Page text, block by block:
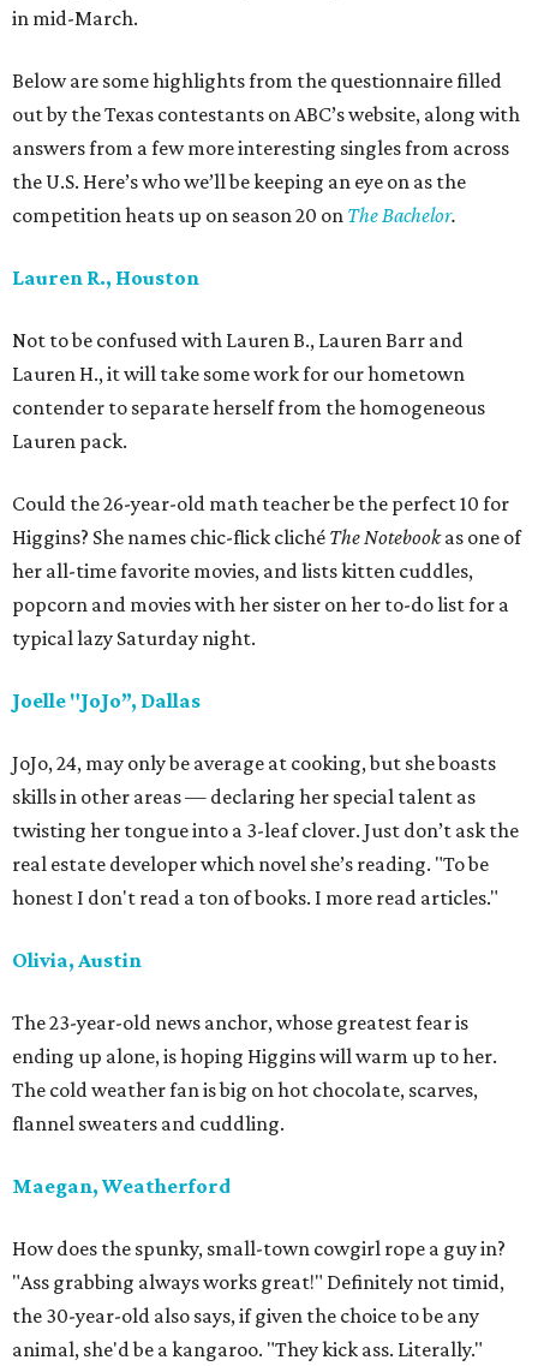
in mid-March.
Below are some highlights from the questionnaire filled
out by the Texas contestants on ABC’s website, along with
answers from a few more interesting singles from across
the U.S. Here’s who we’ll be keeping an eye on as the
competition heats up on season 20 on The Bachelor.
Lauren R., Houston
Not to be confused with Lauren B., Lauren Barr and
Lauren H., it will take some work for our hometown
contender to separate herself from the homogeneous
Lauren pack.
Could the 26-year-old math teacher be the perfect 10 for
Higgins? She names chic-flick cliché The Notebookas one of
her all-time favorite movies, and lists kitten cuddles,
popcorn and movies with her sister on her to-do list for a
typical lazy Saturday night.
Joelle "JoJo”, Dallas
JoJo, 24, may only be average at cooking, but she boasts
skills in other areas — declaring her special talent as
twisting her tongue into a 3-leaf clover. Just don’t ask the
real estate developer which novel she’s reading. "To be
honest I don't read a ton of books. I more read articles."
Olivia, Austin
The 23-year-old news anchor, whose greatest fear is
ending up alone, is hoping Higgins will warm up to her.
The cold weather fan is big on hot chocolate, scarves,
flannel sweaters and cuddling.
Maegan, Weatherford
How does the spunky, small-town cowgirl rope a guy in?
"Ass grabbing always works great!" Definitely not timid,
the 30-year-old also says, if given the choice to be any
animal, she'd be a kangaroo. "They kick ass. Literally."